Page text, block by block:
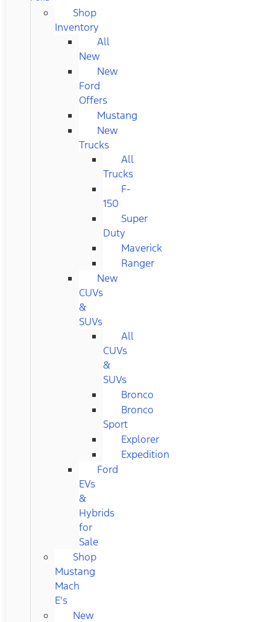
Shop
Inventory
All
New
New
Ford
Offers
Mustang
New
Trucks
All
Trucks
F-
150
Super
Duty
Maverick
Ranger
New
CUVs
&
SUVs
All
CUVs
&
SUVs
Bronco
Bronco
Sport
Explorer
Expedition
Ford
EVs
&
Hybrids
for
Sale
Shop
Mustang
Mach
E's
New